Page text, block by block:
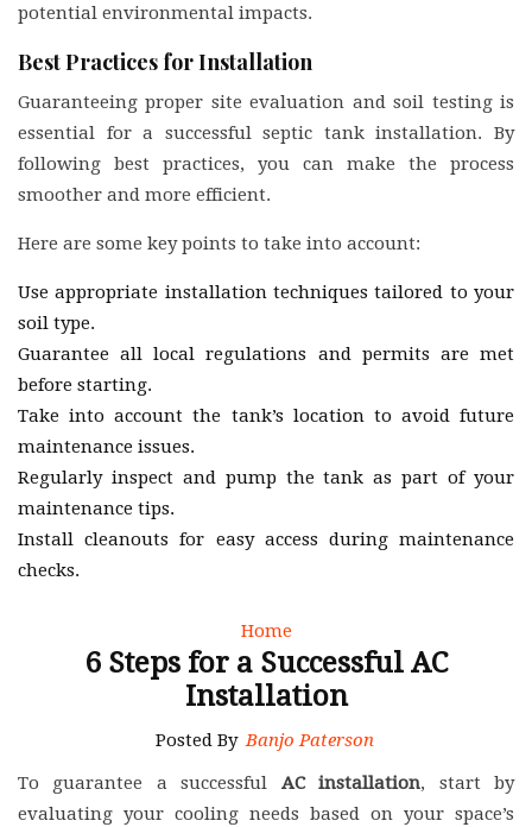
potential environmental impacts.
Best Practices for Installation
Guaranteeing proper site evaluation and soil testing is
essential for a successful septic tank installation. By
following best practices, you can make the process
smoother and more efficient.
Here are some key points to take into account:
Use appropriate installation techniques tailored to your
soil type.
Guarantee all local regulations and permits are met
before starting.
Take into account the tank’s location to avoid future
maintenance issues.
Regularly inspect and pump the tank as part of your
maintenance tips.
Install cleanouts for easy access during maintenance
checks.
Home
6 Steps for a Successful AC
Installation
Posted By Banjo Paterson
To guarantee a successful AC installation, start by
evaluating your cooling needs based on your space’s